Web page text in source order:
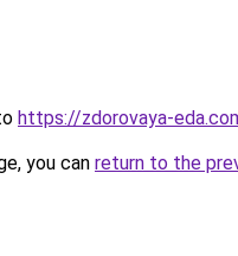
https://zdorovaya-
you can return to the